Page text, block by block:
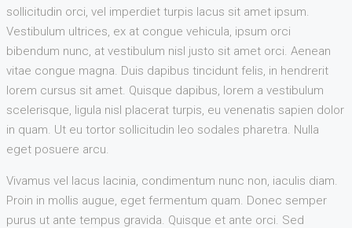
sollicitudin orci, vel imperdiet turpis lacus sit amet ipsum.
Vestibulum ultrices, ex at congue vehicula, ipsum orci
bibendum nunc, at vestibulum nisl justo sit amet orci. Aenean
vitae congue magna. Duis dapibus tincidunt felis, in hendrerit
lorem cursus sit amet. Quisque dapibus, lorem a vestibulum
scelerisque, ligula nisl placerat turpis, eu venenatis sapien dolor
in quam. Ut eu tortor sollicitudin leo sodales pharetra. Nulla
eget posuere arcu.
Vivamus vel lacus lacinia, condimentum nunc non, iaculis diam.
Proin in mollis augue, eget fermentum quam. Donec semper
purus ut ante tempus gravida. Quisque et ante orci. Sed